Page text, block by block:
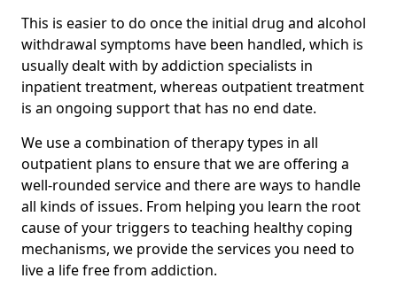
This is easier to do once the initial drug and alcohol
withdrawal symptoms have been handled, which is
usually dealt with by addiction specialists in
inpatient treatment, whereas outpatient treatment
is an ongoing support that has no end date.
We use a combination of therapy types in all
outpatient plans to ensure that we are offering a
well-rounded service and there are ways to handle
all kinds of issues. From helping you learn the root
cause of your triggers to teaching healthy coping
mechanisms, we provide the services you need to
live a life free from addiction.